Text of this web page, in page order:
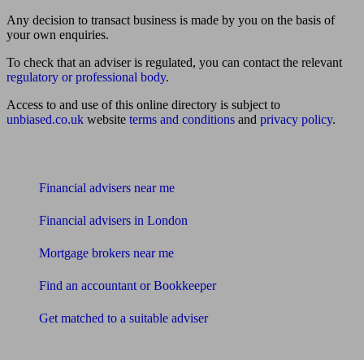
Any decision to transact business is made by you on the basis of
your own enquiries.
To check that an adviser is regulated, you can contact the relevant
regulatory or professional body.
Access to and use of this online directory is subject to
unbiased.co.uk website terms and conditions and privacy policy.
Financial advisers near me
Financial advisers in London
Mortgage brokers near me
Find an accountant or Bookkeeper
Get matched to a suitable adviser